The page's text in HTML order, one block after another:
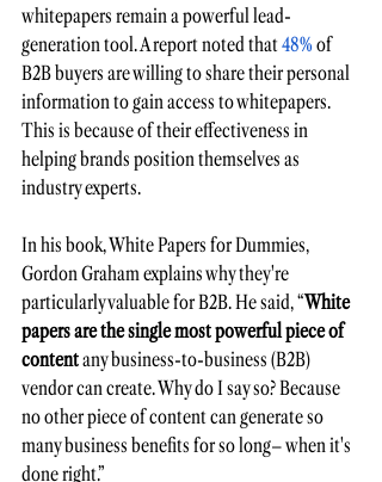
whitepapers remain a powerful lead-
generation tool. A report noted that 48% of
B2B buyers are willing to share their personal
information to gain access to whitepapers.
This is because of their effectiveness in
helping brands position themselves as
industry experts.
In his book, White Papers for Dummies,
Gordon Graham explains why they're
particularly valuable for B2B. He said, “White
papers are the single most powerful piece of
content any business-to-business (B2B)
vendor can create. Why do I say so? Because
no other piece of content can generate so
many business benefits for so long– when it's
done right.”